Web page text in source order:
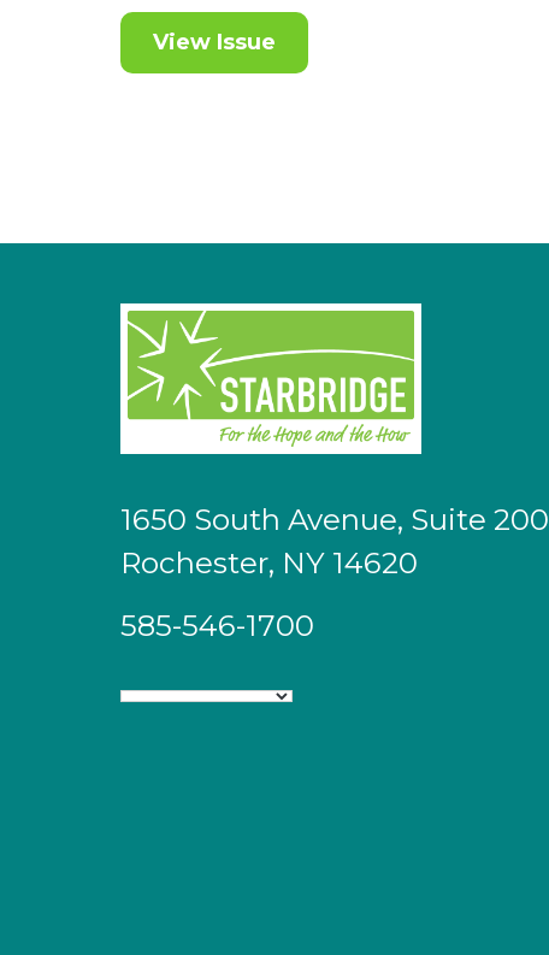
View Issue
1650 South Avenue, Suite 200
Rochester, NY 14620
585-546-1700